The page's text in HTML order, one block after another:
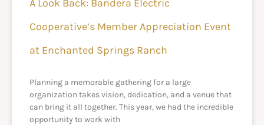
A Look Back: Bandera Electric
Cooperative’s Member Appreciation Event
at Enchanted Springs Ranch
Planning a memorable gathering for a large
organization takes vision, dedication, and a venue that
can bring it all together. This year, we had the incredible
opportunity to work with